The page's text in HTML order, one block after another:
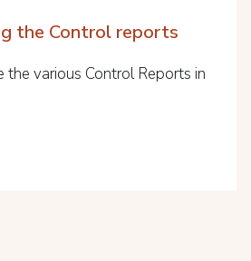
the Control reports
the various Control Reports in